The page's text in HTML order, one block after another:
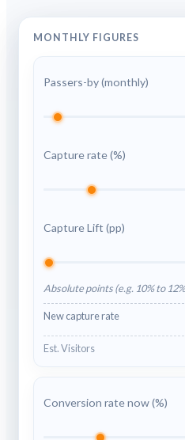
MONTHLY FIGURES
Passers-by (monthly)
Capture rate (%)
Capture Lift (pp)
Absolute points (e.g. 10% to
New capture rate
Est. Visitors
Conversion rate now (%)